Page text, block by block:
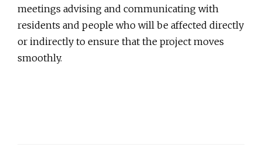
meetings advising and communicating with
residents and people who will be affected directly
or indirectly to ensure that the project moves
smoothly.